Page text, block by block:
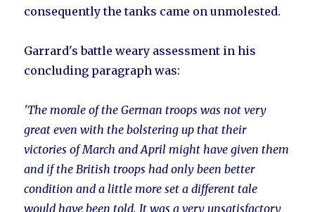
consequently the tanks came on unmolested.
Garrard's battle weary assessment in his
concluding paragraph was:
'The morale of the German troops was not very
great even with the bolstering up that their
victories of March and April might have given them
and if the British troops had only been better
condition and a little more set a different tale
would have been told. It was a very unsatisfactory